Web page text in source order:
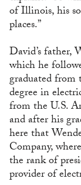
of Illinois, his
places.”
David’s father,
which he
graduated
degree in
from the U.S.
and after his
here that
Company,
the rank of
provider of